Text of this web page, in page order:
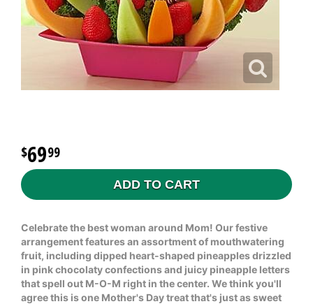
6999
ADD TO CART
Celebrate the best woman around Mom! Our festive
arrangement features an assortment of mouthwatering
fruit, including dipped heart-shaped pineapples drizzled
in pink chocolaty confections and juicy pineapple letters
that spell out M-O-M right in the center. We think you'll
agree this is one Mother's Day treat that's just as sweet